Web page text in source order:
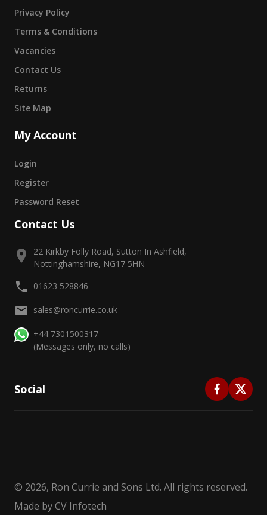
Privacy Policy
Terms & Conditions
Vacancies
Contact Us
Returns
Site Map
My Account
Login
Register
Password Reset
Contact Us
22 Kirkby Folly Road, Sutton In Ashfield,
Nottinghamshire, NG17 5HN
01623 528846
sales@roncurrie.co.uk
+44 7301500317
(Messages only, no calls)
Social
© 2026, Ron Currie and Sons Ltd. All rights reserved.
Made byCV Infotech